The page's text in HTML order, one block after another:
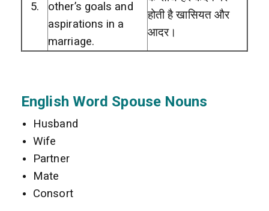
5.
other’s goals and
aspirations in a
marriage.
होती है खासियत और
आदर।
English Word Spouse Nouns
Husband
Wife
Partner
Mate
Consort